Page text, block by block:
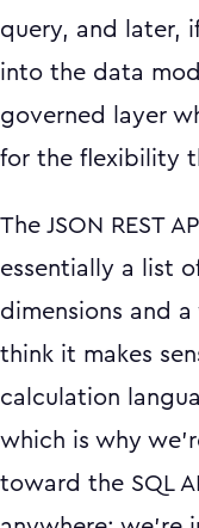
query, and later,
into the data
governed layer
for the flexibility
The JSON REST
essentially a list
dimensions and
think it makes
calculation
which is why
toward the SQL